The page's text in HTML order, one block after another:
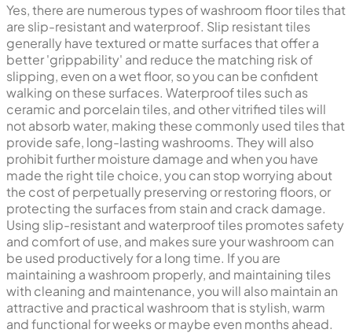
Yes, there are numerous types of washroom floor tiles that
are slip-resistant and waterproof. Slip resistant tiles
generally have textured or matte surfaces that offer a
better 'grippability' and reduce the matching risk of
slipping, even on a wet floor, so you can be confident
walking on these surfaces. Waterproof tiles such as
ceramic and porcelain tiles, and other vitrified tiles will
not absorb water, making these commonly used tiles that
provide safe, long-lasting washrooms. They will also
prohibit further moisture damage and when you have
made the right tile choice, you can stop worrying about
the cost of perpetually preserving or restoring floors, or
protecting the surfaces from stain and crack damage.
Using slip-resistant and waterproof tiles promotes safety
and comfort of use, and makes sure your washroom can
be used productively for a long time. If you are
maintaining a washroom properly, and maintaining tiles
with cleaning and maintenance, you will also maintain an
attractive and practical washroom that is stylish, warm
and functional for weeks or maybe even months ahead.